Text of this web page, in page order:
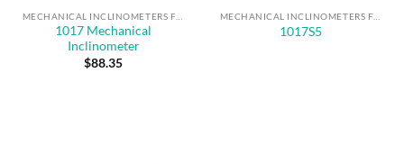
1017 Mechanical
Inclinometer
$88.35
1017S5